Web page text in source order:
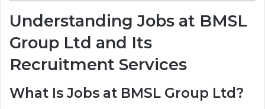
Understanding Jobs at BMSL
Group Ltd and Its
Recruitment Services
What Is Jobs at BMSL Group Ltd?